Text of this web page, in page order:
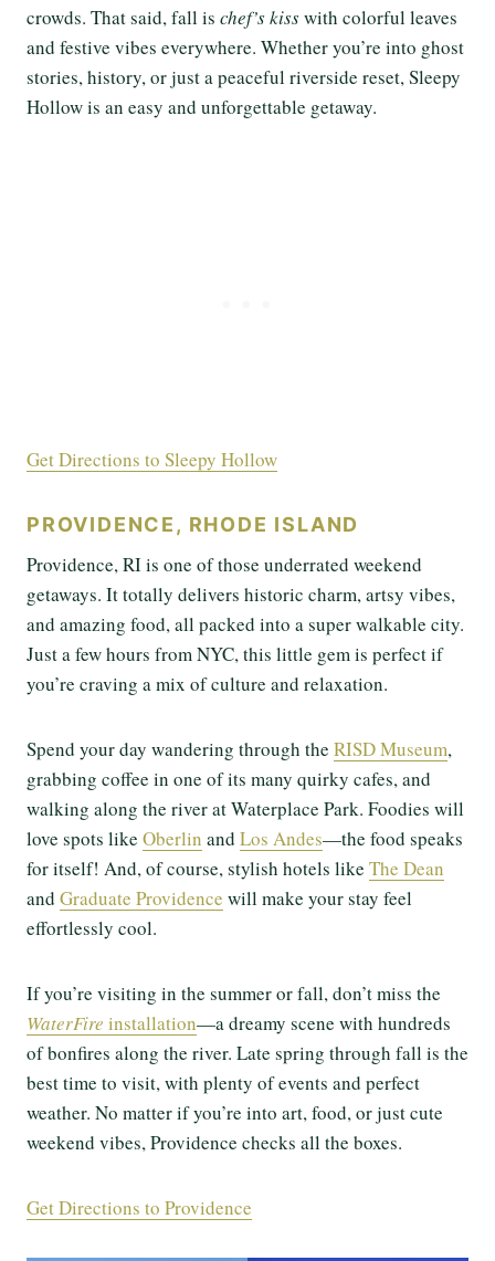
crowds. That said, fall is chef’s kisswith colorful leaves
and festive vibes everywhere. Whether you’re into ghost
stories, history, or just a peaceful riverside reset, Sleepy
Hollow is an easy and unforgettable getaway.
Get Directions to Sleepy Hollow
PROVIDENCE, RHODE ISLAND
Providence, RI is one of those underrated weekend
getaways. It totally delivers historic charm, artsy vibes,
and amazing food, all packed into a super walkable city.
Just a few hours from NYC, this little gem is perfect if
you’re craving a mix of culture and relaxation.
Spend your day wandering through the RISD Museum,
grabbing coffee in one of its many quirky cafes, and
walking along the river at Waterplace Park. Foodies will
love spots like Oberlin and Los Andes—the food speaks
for itself! And, of course, stylish hotels like The Dean
and Graduate Providence will make your stay feel
effortlessly cool.
If you’re visiting in the summer or fall, don’t miss the
WaterFire installation—a dreamy scene with hundreds
of bonfires along the river. Late spring through fall is the
best time to visit, with plenty of events and perfect
weather. No matter if you’re into art, food, or just cute
weekend vibes, Providence checks all the boxes.
Get Directions to Providence